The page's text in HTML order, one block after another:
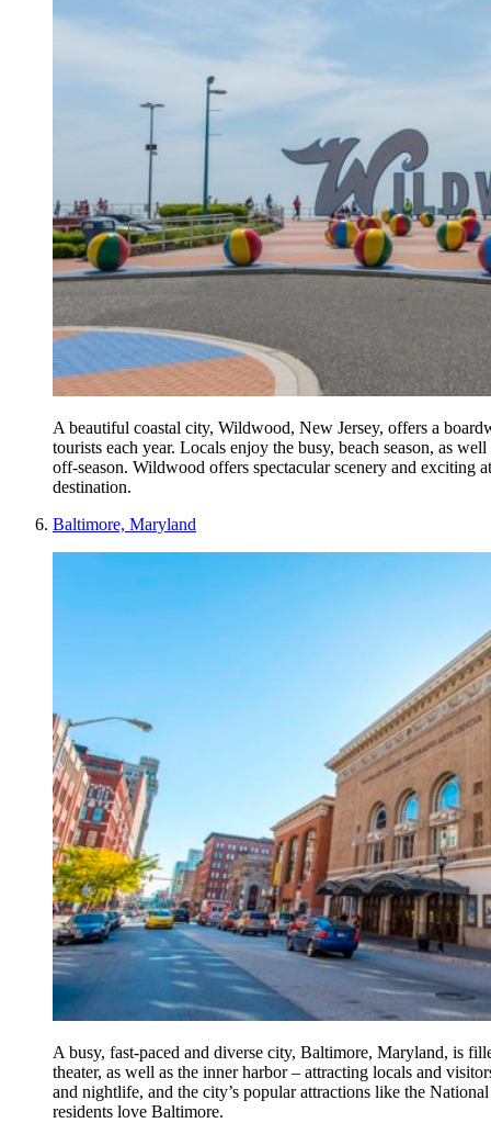
A beautiful coastal city, Wildwood, New Jersey, offers a
tourists each year. Locals enjoy the busy, beach season, as
off-season. Wildwood offers spectacular scenery and exciting
destination.
Baltimore, Maryland
A busy, fast-paced and diverse city, Baltimore, Maryland, is
theater, as well as the inner harbor – attracting locals and
and nightlife, and the city’s popular attractions like the
residents love Baltimore.